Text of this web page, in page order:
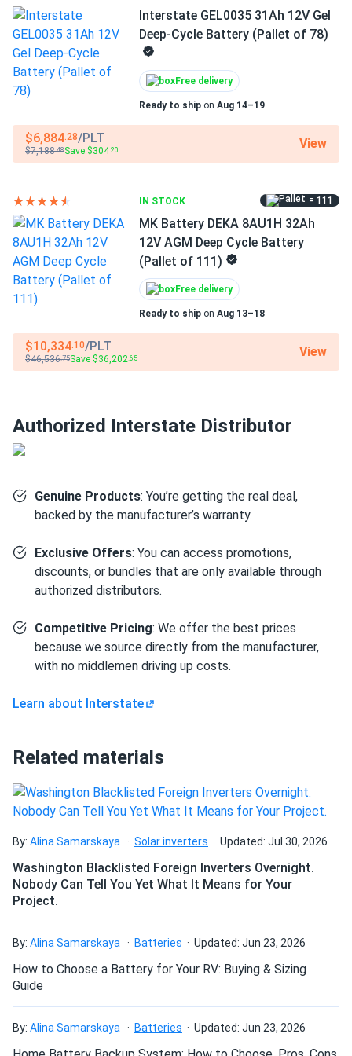
Twice the cycles, same sealed
convenience
AGM batteries wear out faster in applications where
batteries are regularly discharged to 50% or deeper — a
common pattern in golf carts, mobility devices, and daily-
use solar systems. The GEL0055 addresses this directly:
its pure gel electrolyte immobilizes the acid in a silica
roughly twice that of a comparable AGM. The sealed,
valve-regulated construction means no water top-offs, no
acid spills, and no dedicated venting — the same
convenience as AGM, with meaningfully longer service
before replacement.
Key Applications
Medical equipment:
scooters, and patient lift systems in healthcare
outlasting standard AGM options in high-cycle fleet
applications.
Solar energy storage: Pairs with 12V off-grid solar
arrays in cabins, vans, and remote installations where
long battery service life reduces replacement
RV and marine:
Sealed gel construction resists
vibration and tolerates non-upright mounting positions —
well suited for house loads aboard boats and
inverter-based home backup systems and
retention between charge cycles matters most.
Pure gel performance advantages
High current on demand:Pure gel electrolyte
supports a 5-second discharge current of 470A,
delivering strong burst output without the voltage sag
common in less dense lead-acid chemistries.
Position-flexible installation:Can be mounted in any
orientation except fully inverted, giving installers
flexibility in tight or unconventional compartments
where upright placement isn't possible.
Interstate GEL0035 31Ah 12V Gel
Deep-Cycle Battery (Pallet of 78)
Free delivery
Ready to ship on Aug 14–19
$6,884.28/PLT
$7,188.48Save $304 .20 View
IN STOCK = 111
MK Battery DEKA 8AU1H 32Ah
12V AGM Deep Cycle Battery
(Pallet of 111)
Free delivery
Ready to ship on Aug 13–18
$10,334.10/PLT
$46,536.75Save $36,202 .65 View
Authorized Interstate Distributor
Genuine Products: You’re getting the real deal,
backed by the manufacturer’s warranty.
Exclusive Offers: You can access promotions,
discounts, or bundles that are only available through
authorized distributors.
Competitive Pricing: We offer the best prices
because we source directly from the manufacturer,
with no middlemen driving up costs.
Learn about Interstate
Related materials
By: Alina Samarskaya Solar inverters Updated: Jul 30, 2026
Washington Blacklisted Foreign Inverters Overnight.
Nobody Can Tell You Yet What It Means for Your
Project.
By: Alina Samarskaya Batteries Updated: Jun 23, 2026
How to Choose a Battery for Your RV: Buying & Sizing
Guide
By: Alina Samarskaya Batteries Updated: Jun 23, 2026